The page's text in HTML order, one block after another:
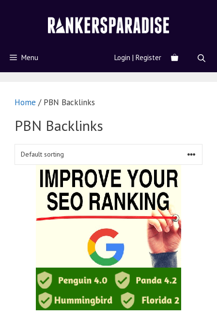
Menu Login | Register
Home / PBN Backlinks
PBN Backlinks